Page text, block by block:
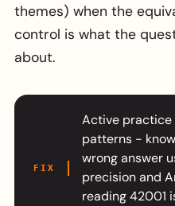
themes) when the
control is what the
about.
FIX
Active
patterns -
wrong answer
precision and
reading 42001